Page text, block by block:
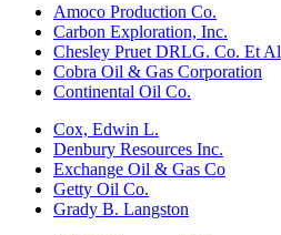
Amoco Production Co.
Carbon Exploration, Inc.
Chesley Pruet DRLG. Co. Et Al
Cobra Oil & Gas Corporation
Continental Oil Co.
Cox, Edwin L.
Denbury Resources Inc.
Exchange Oil & Gas Co
Getty Oil Co.
Grady B. Langston